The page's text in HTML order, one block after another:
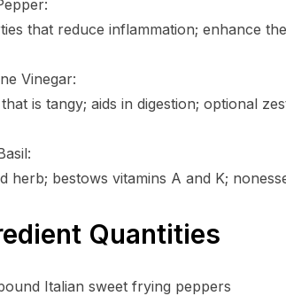
that reduce inflammation; enhance
Vinegar:
is tangy; aids in digestion; optional
herb; bestows vitamins A and K;
Quantities
Italian sweet frying peppers